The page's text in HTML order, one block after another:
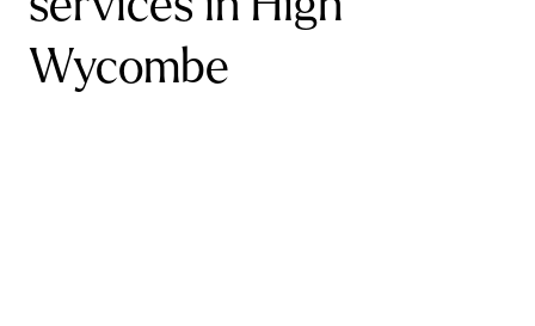
Wycombe